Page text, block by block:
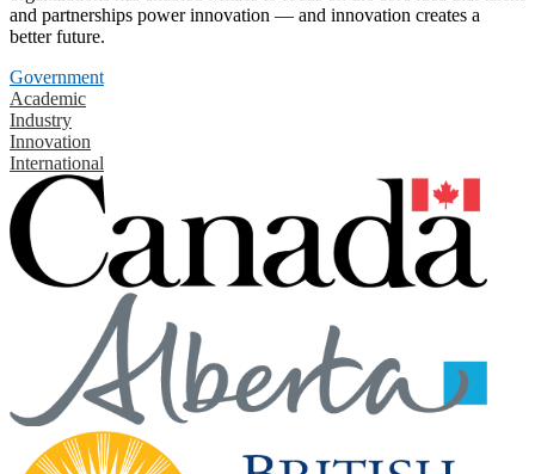
and partnerships power innovation — and innovation creates a
better future.
Government
Academic
Industry
Innovation
International